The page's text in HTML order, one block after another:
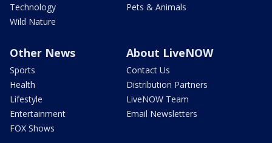
Technology
Wild Nature
Pets & Animals
Other News
Sports
Health
Lifestyle
Entertainment
FOX Shows
About LiveNOW
Contact Us
Distribution Partners
LiveNOW Team
Email Newsletters